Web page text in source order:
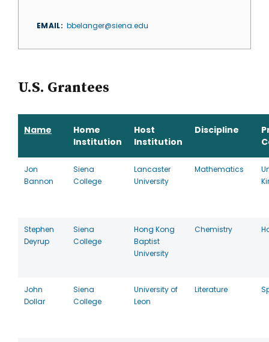
EMAIL bbelanger@siena.edu
U.S. Grantees
Name
Home
Institution
Host
Institution
Discipline
Jon
Bannon
Siena
College
Lancaster
University
Mathematics
Stephen
Deyrup
Siena
College
Hong Kong
Baptist
University
Chemistry
John
Dollar
Siena
College
University of
Leon
Literature